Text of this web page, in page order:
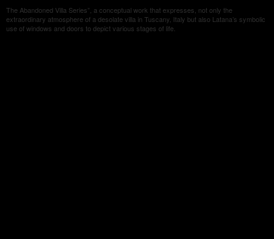
The Abandoned Villa Series”, a conceptual work that expresses, not only the
extraordinary atmosphere of a desolate villa in Tuscany, Italy but also Latana’s symbolic
use of windows and doors to depict various stages of life.